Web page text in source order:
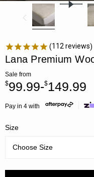
112reviews
Lana Premium
Sale from
$99.99-$149.99
Pay in 4 with
Size